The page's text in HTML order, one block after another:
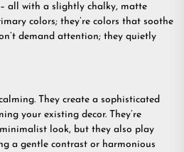
all with a slightly chalky, matte
colors; they’re colors that soothe
demand attention; they quietly
They create a sophisticated
your existing decor. They’re
look, but they also play
a gentle contrast or harmonious